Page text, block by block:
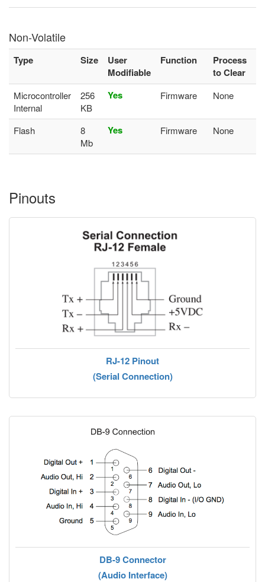
Non-Volatile
Type Size
User
Modifiable
Function
Process
to Clear
Microcontroller
Internal
256
KB
Yes Firmware None
Flash
8
Mb
Yes Firmware None
Pinouts
RJ-12 Pinout
(Serial Connection)
DB-9 Connector
(Audio Interface)